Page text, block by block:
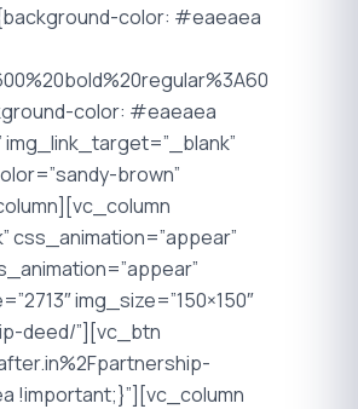
color: #eaeaea
color: #eaeaea
img_link_target=”_blank”
brown”
css_animation=”appear”
img_size=”150×150″
deed/”][vc_btn
!important;}”][vc_column